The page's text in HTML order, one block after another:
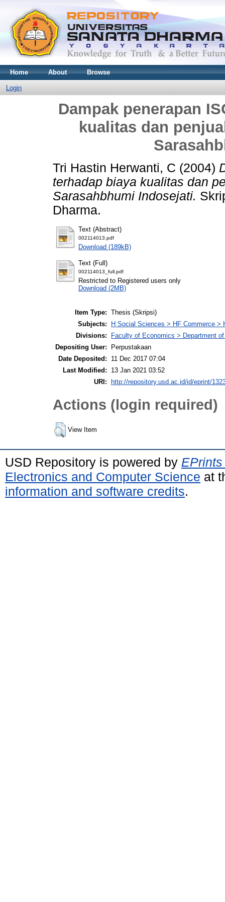
Home About Browse
Login
Dampak penerapan
kualitas dan
Tri Hastin Herwanti, C (2004)
terhadap biaya kualitas dan
Sarasahbhumi Indosejati.
Dharma.
Text (Abstract)
002114013.pdf
Download (189kB)
Text (Full)
002114013_full.pdf
Restricted to Registered users only
Download (2MB)
Item Type: Thesis (Skripsi)
Subjects:
H Social Sciences > HF Commerce >
Divisions:
Faculty of Economics > Department
Depositing User:
Perpustakaan
Date Deposited:
11 Dec 2017 07:04
Last Modified:
13 Jan 2021 03:52
URI:
http://repository.usd.ac.id/id/eprint/
Actions (login required)
View Item
USD Repository is powered by
Electronics and Computer Science at
information and software credits.